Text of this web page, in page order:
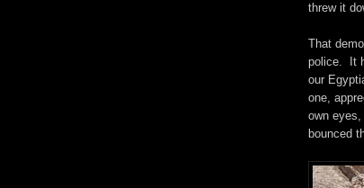
threw it
That
police. It
our
one,
own eyes,
bounced